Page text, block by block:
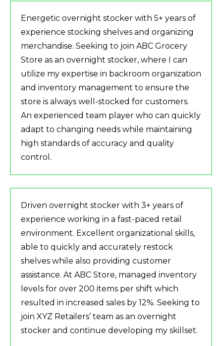
Energetic overnight stocker with 5+ years of
experience stocking shelves and organizing
merchandise. Seeking to join ABC Grocery
Store as an overnight stocker, where I can
utilize my expertise in backroom organization
and inventory management to ensure the
store is always well-stocked for customers.
An experienced team player who can quickly
adapt to changing needs while maintaining
high standards of accuracy and quality
control.
Driven overnight stocker with 3+ years of
experience working in a fast-paced retail
environment. Excellent organizational skills,
able to quickly and accurately restock
shelves while also providing customer
assistance. At ABC Store, managed inventory
levels for over 200 items per shift which
resulted in increased sales by 12%. Seeking to
join XYZ Retailers’ team as an overnight
stocker and continue developing my skillset.